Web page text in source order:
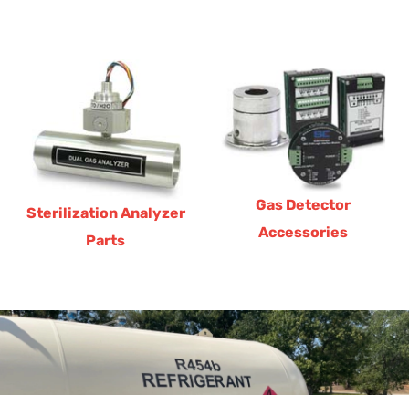
Sterilization Analyzer
Parts
Gas Detector
Accessories